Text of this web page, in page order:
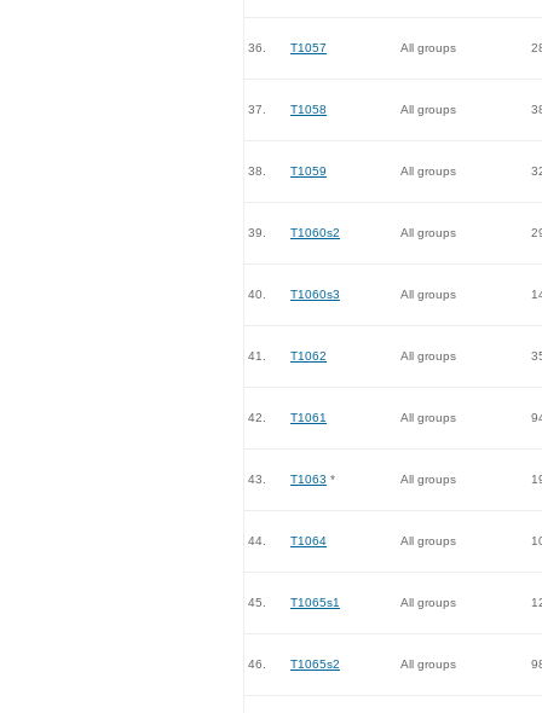
36. T1057 All groups
37. T1058 All groups
38. T1059 All groups
39. T1060s2 All groups
40. T1060s3 All groups
41. T1062 All groups
42. T1061 All groups
43. T1063 * All groups
44. T1064 All groups
45. T1065s1 All groups
46. T1065s2 All groups